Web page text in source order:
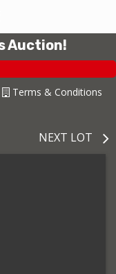
Auction!
Terms & Conditions
NEXT LOT